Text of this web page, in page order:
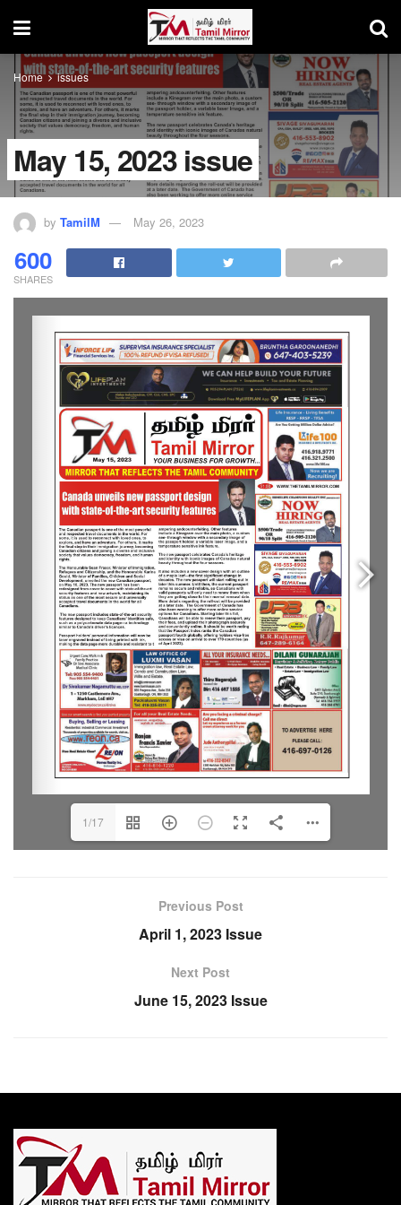
Home issues
May 15, 2023 issue
by TamilM May 26, 2023
600
SHARES
1/17
Previous Post
April 1, 2023 Issue
Next Post
June 15, 2023 Issue